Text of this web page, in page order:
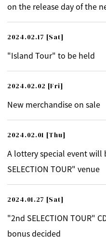
on the release day of the
2024.02.17 [Sat]
"Island Tour" to be held
2024.02.02 [Fri]
New merchandise on sale
2024.02.01 [Thu]
A lottery special event will
SELECTION TOUR" venue
2024.01.27 [Sat]
"2nd SELECTION TOUR"
bonus decided